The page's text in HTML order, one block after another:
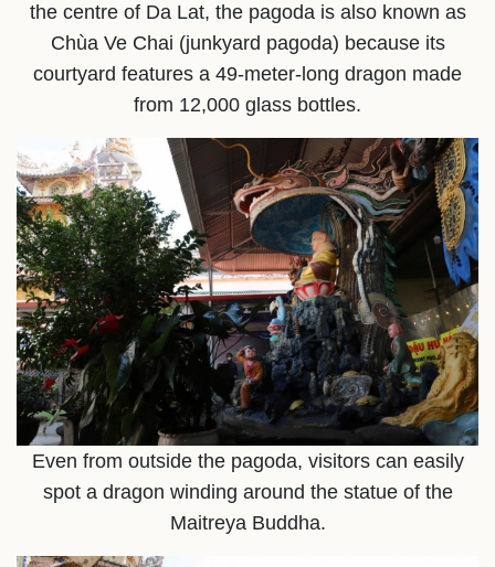
the centre of Da Lat, the pagoda is also known as
Chùa Ve Chai (junkyard pagoda) because its
courtyard features a 49-meter-long dragon made
from 12,000 glass bottles.
Even from outside the pagoda, visitors can easily
spot a dragon winding around the statue of the
Maitreya Buddha.